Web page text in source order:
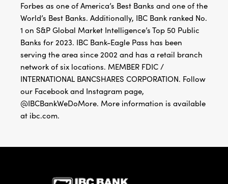
Forbes as one of America’s Best Banks and one of the
World’s Best Banks. Additionally, IBC Bank ranked No.
1 on S&P Global Market Intelligence’s Top 50 Public
Banks for 2023. IBC Bank-Eagle Pass has been
serving the area since 2002 and has a retail branch
network of six locations. MEMBER FDIC /
INTERNATIONAL BANCSHARES CORPORATION. Follow
our Facebook and Instagram page,
@IBCBankWeDoMore. More information is available
at ibc.com.